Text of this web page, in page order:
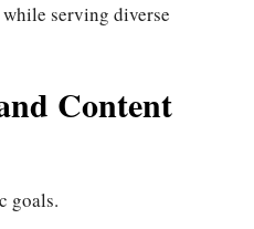
serving diverse
Content
goals.